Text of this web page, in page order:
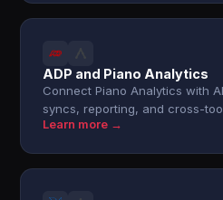
ADP and Piano Analytics
Connect Piano Analytics with
syncs, reporting, and cross-
Learn more →